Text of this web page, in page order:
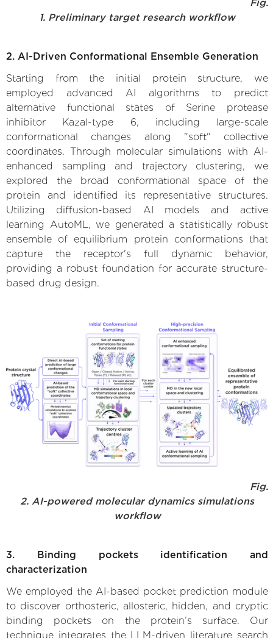
Fig.
1. Preliminary target research workflow
2. AI-Driven Conformational Ensemble Generation
Starting from the initial protein structure, we
employed advanced AI algorithms to predict
alternative functional states of Serine protease
inhibitor Kazal-type 6, including large-scale
conformational changes along "soft" collective
coordinates. Through molecular simulations with AI-
enhanced sampling and trajectory clustering, we
explored the broad conformational space of the
protein and identified its representative structures.
Utilizing diffusion-based AI models and active
learning AutoML, we generated a statistically robust
ensemble of equilibrium protein conformations that
capture the receptor's full dynamic behavior,
providing a robust foundation for accurate structure-
based drug design.
Fig.
2. AI-powered molecular dynamics simulations
workflow
3. Binding pockets identification and
characterization
We employed the AI-based pocket prediction module
to discover orthosteric, allosteric, hidden, and cryptic
binding pockets on the protein’s surface. Our
technique integrates the LLM-driven literature search